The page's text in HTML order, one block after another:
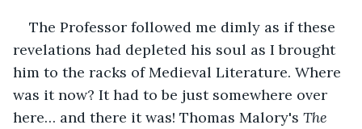
The Professor followed me dimly as if these
revelations had depleted his soul as I brought
him to the racks of Medieval Literature. Where
was it now? It had to be just somewhere over
here… and there it was! Thomas Malory's The